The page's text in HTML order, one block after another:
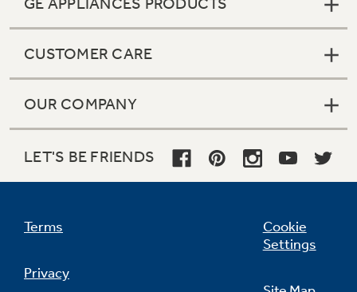
all your frozen favorites
Tilt-out freezer door bins
CUSTOMER CARE
OUR COMPANY
LET'S BE FRIENDS
Terms
Privacy
Cookie
Settings